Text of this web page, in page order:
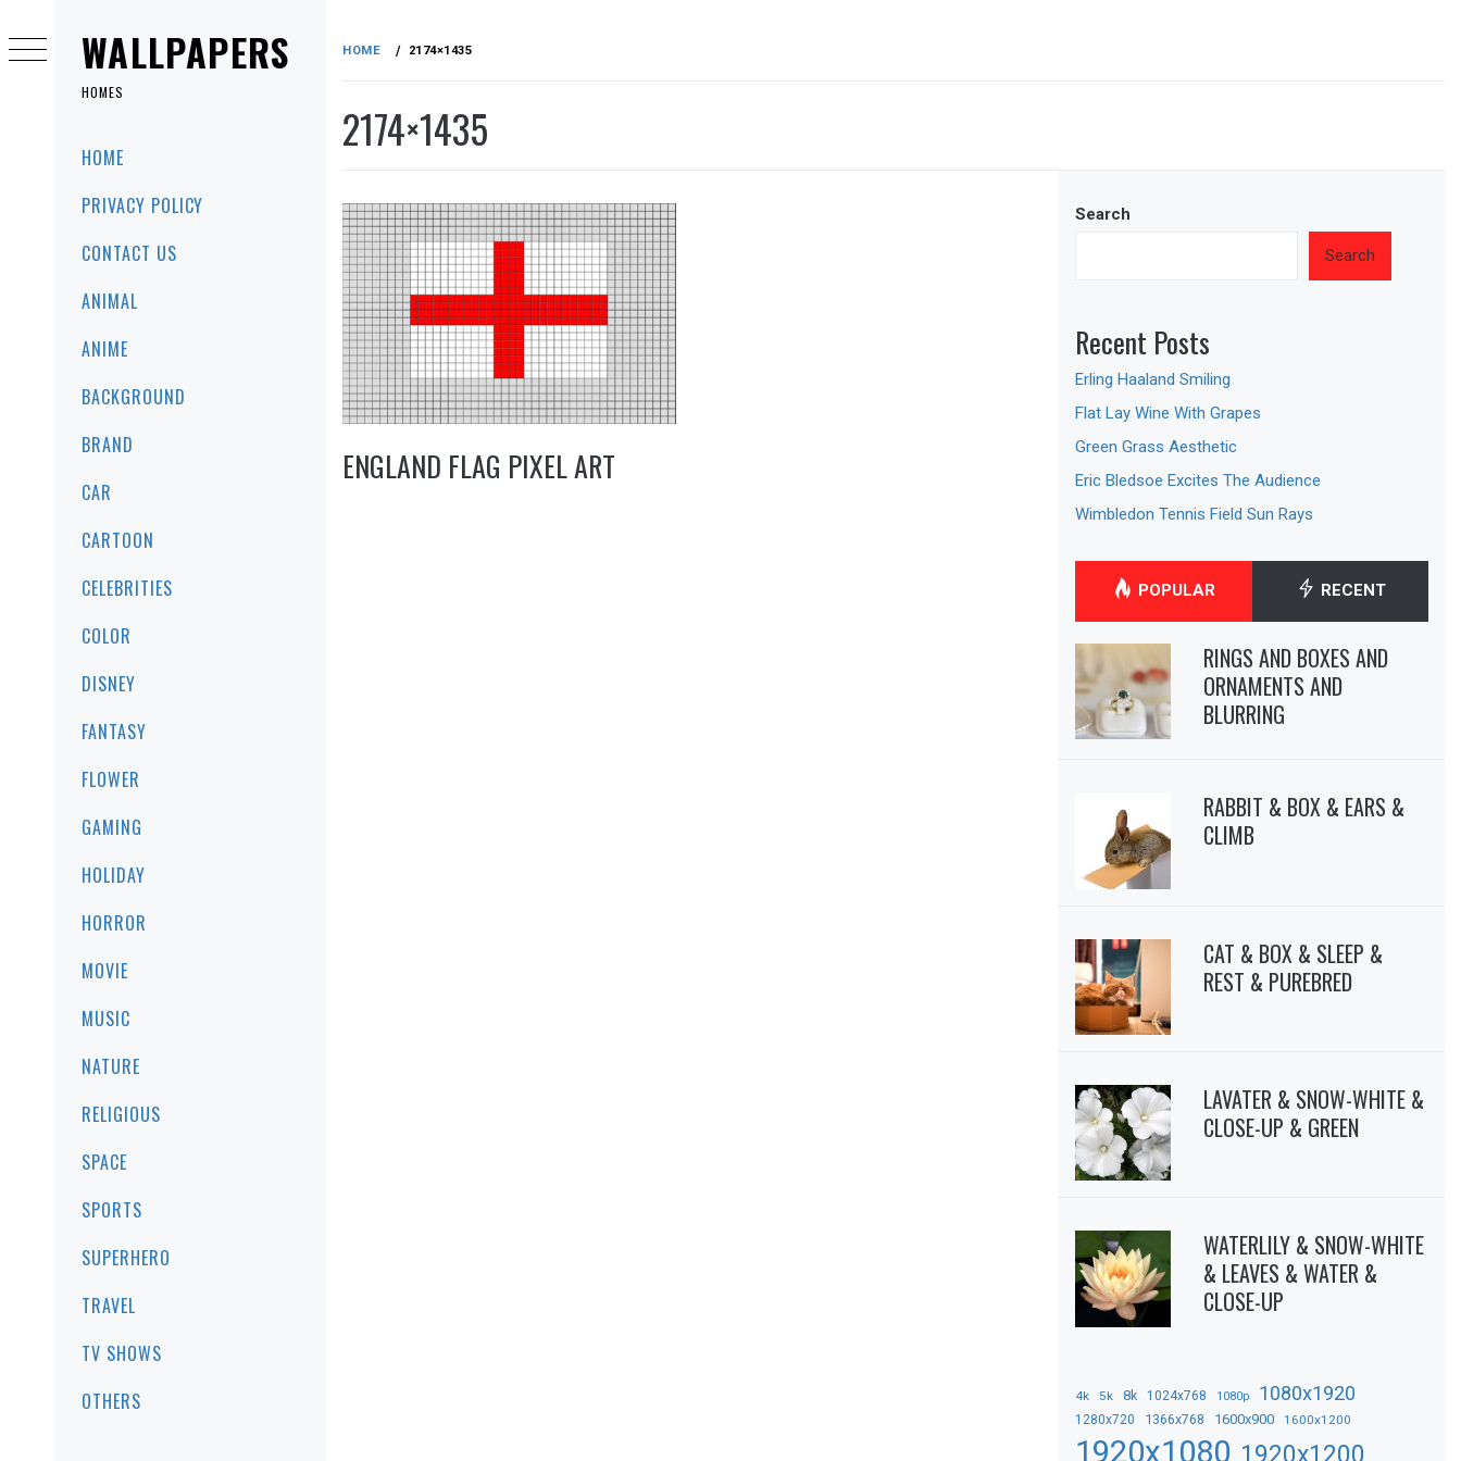
WALLPAPERS
HOMES
HOME
PRIVACY POLICY
CONTACT US
ANIMAL
ANIME
BACKGROUND
BRAND
CAR
CARTOON
CELEBRITIES
COLOR
DISNEY
FANTASY
FLOWER
GAMING
HOLIDAY
HORROR
MOVIE
MUSIC
NATURE
RELIGIOUS
SPACE
SPORTS
SUPERHERO
TRAVEL
TV SHOWS
OTHERS
content
HOME 2174×1435
2174×1435
ENGLAND FLAG PIXEL ART
Search
Search
Recent Posts
Erling Haaland Smiling
Flat Lay Wine With Grapes
Green Grass Aesthetic
Eric Bledsoe Excites The Audience
Wimbledon Tennis Field Sun Rays
POPULAR RECENT
RINGS AND BOXES AND
ORNAMENTS AND
BLURRING
RABBIT & BOX & EARS &
CLIMB
CAT & BOX & SLEEP &
REST & PUREBRED
LAVATER & SNOW-WHITE &
CLOSE-UP & GREEN
WATERLILY & SNOW-WHITE
& LEAVES & WATER &
CLOSE-UP
4k 5k 8k 1024x768 1080p 1080x1920
1280x720 1366x768 1600x900 1600x1200
1920x1080 1920x1200